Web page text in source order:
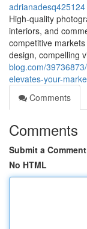
adrianadesq425124
High-quality
interiors, and
competitive
design, compelling
blog.com/
elevates-your-
Comments
Comments
Submit a Comment
No HTML